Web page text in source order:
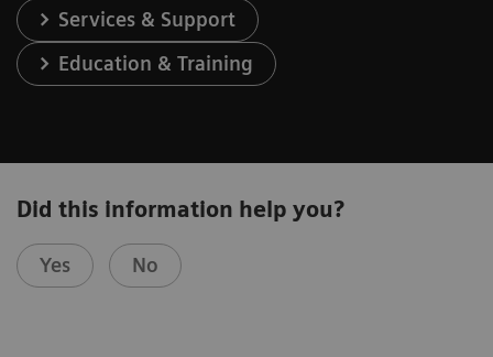
Services & Support
Education & Training
Did this information help you?
Yes No